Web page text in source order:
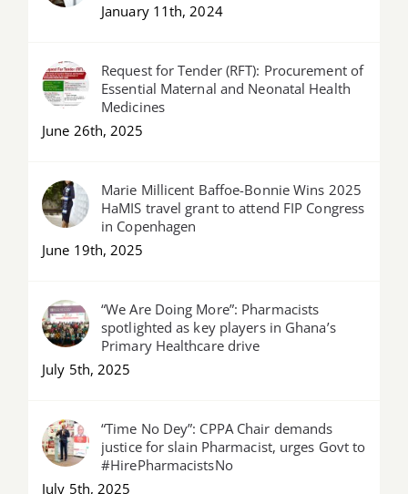
January 11th, 2024
Request for Tender (RFT): Procurement of
Essential Maternal and Neonatal Health
Medicines
June 26th, 2025
Marie Millicent Baffoe-Bonnie Wins 2025
HaMIS travel grant to attend FIP Congress
in Copenhagen
June 19th, 2025
“We Are Doing More”: Pharmacists
spotlighted as key players in Ghana’s
Primary Healthcare drive
July 5th, 2025
“Time No Dey”: CPPA Chair demands
justice for slain Pharmacist, urges Govt to
#HirePharmacistsNo
July 5th, 2025